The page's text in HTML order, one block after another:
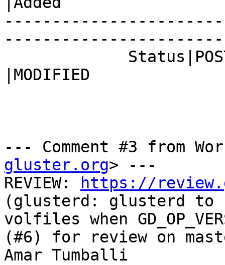
|MODIFIED
--- Comment #3 from
gluster.org> ---
REVIEW:
https://
(glusterd: glusterd to
volfiles when
(#6) for review on
Amar Tumballi